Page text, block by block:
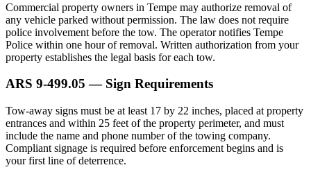
Commercial property owners in Tempe may authorize removal of
any vehicle parked without permission. The law does not require
police involvement before the tow. The operator notifies Tempe
Police within one hour of removal. Written authorization from your
property establishes the legal basis for each tow.
ARS 9-499.05 — Sign Requirements
Tow-away signs must be at least 17 by 22 inches, placed at property
entrances and within 25 feet of the property perimeter, and must
include the name and phone number of the towing company.
Compliant signage is required before enforcement begins and is
your first line of deterrence.